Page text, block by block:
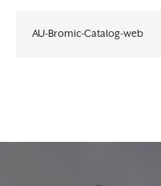
AU-Bromic-Catalog-web